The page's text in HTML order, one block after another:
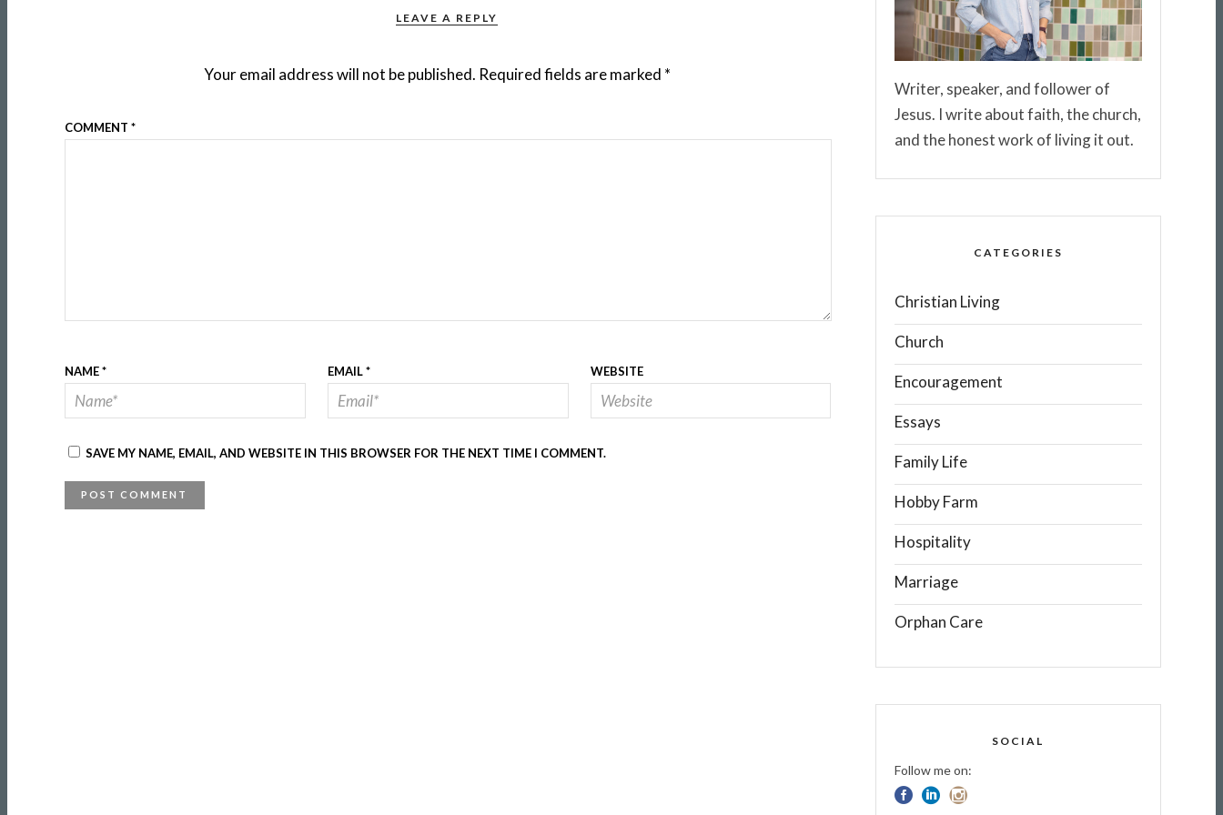
LEAVE A REPLY
Your email address will not be published. Required fields are marked *
COMMENT *
NAME* EMAIL* WEBSITE
SAVE MY NAME, EMAIL, AND WEBSITE IN THIS BROWSER FOR THE NEXT TIME I COMMENT.
Writer, speaker, and follower of
Jesus. I write about faith, the church,
and the honest work of living it out.
CATEGORIES
Christian Living
Church
Encouragement
Essays
Family Life
Hobby Farm
Hospitality
Marriage
Orphan Care
SOCIAL
Follow me on: